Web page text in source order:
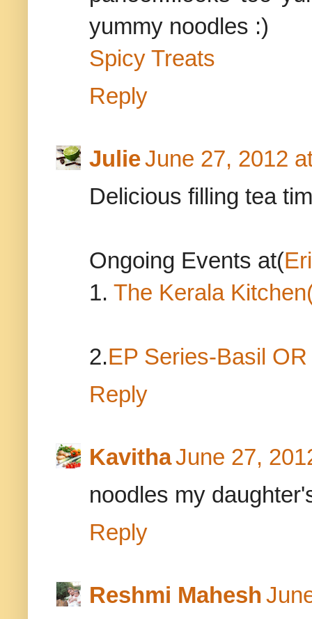
yummy noodles :)
Spicy Treats
Reply
JulieJune 27, 2012
Delicious filling tea
Ongoing Events at(
1. The Kerala
2.EP Series-Basil
Reply
KavithaJune 27,
noodles my
Reply
Reshmi Mahesh